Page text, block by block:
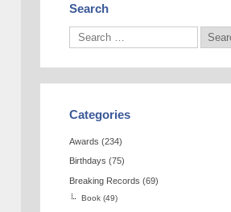
Search
Categories
Awards (234)
Birthdays (75)
Breaking Records (69)
Book (49)